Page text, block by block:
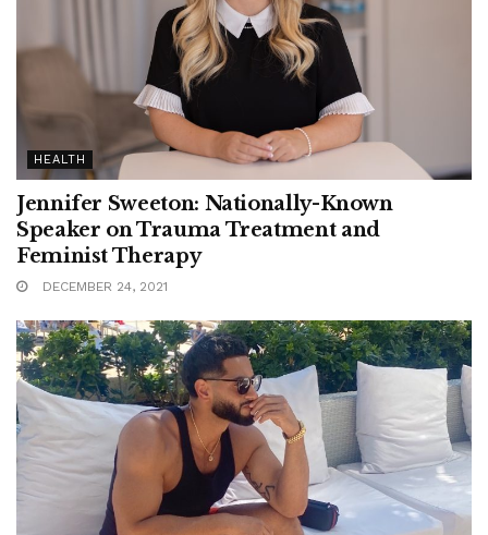
HEALTH
Jennifer Sweeton: Nationally-Known
Speaker on Trauma Treatment and
Feminist Therapy
DECEMBER 24, 2021